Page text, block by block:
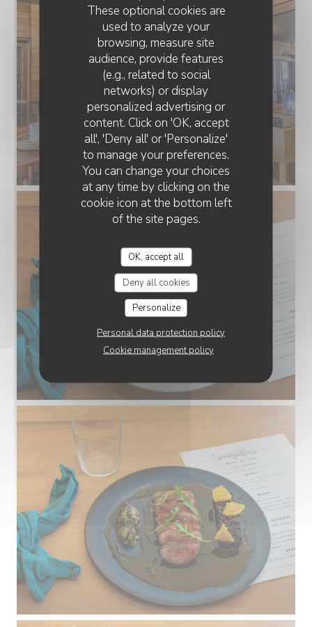
These optional cookies are
used to analyze your
browsing, measure site
audience, provide features
(e.g., related to social
networks) or display
personalized advertising or
content. Click on 'OK, accept
all', 'Deny all' or 'Personalize'
to manage your preferences.
You can change your choices
at any time by clicking on the
cookie icon at the bottom left
of the site pages.
OK, accept all
Deny all cookies
Personalize
Personal data protection policy
Cookie management policy
JOUR DE FÊTE